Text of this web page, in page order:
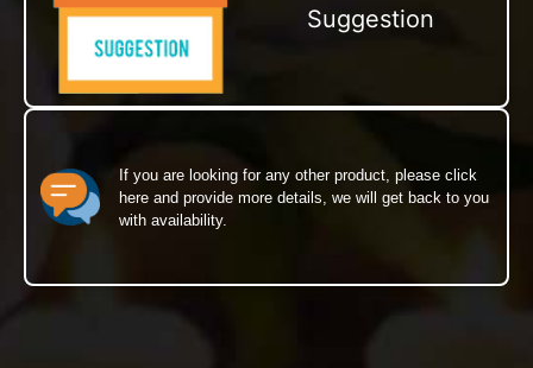
Suggestion
If you are looking for any other product, please click
here and provide more details, we will get back to you
with availability.